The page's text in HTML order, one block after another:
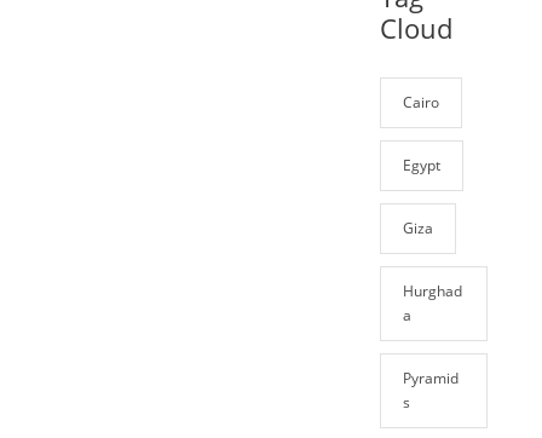
Cloud
Cairo
Egypt
Giza
Hurghad
a
Pyramid
s